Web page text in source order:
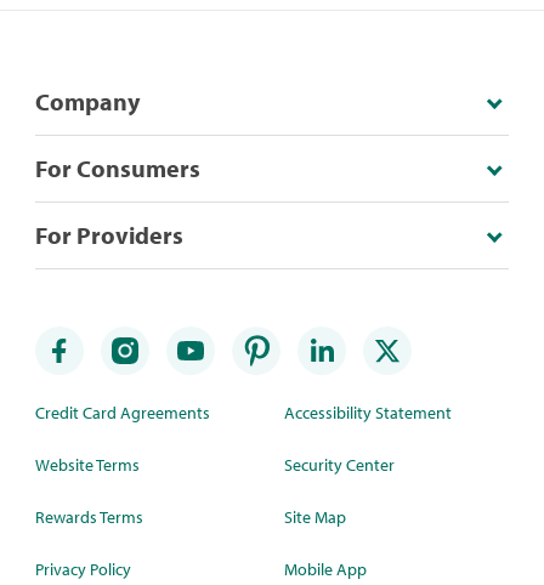
Company
For Consumers
For Providers
Credit Card Agreements
Website Terms
Rewards Terms
Privacy Policy
Accessibility Statement
Security Center
Site Map
Mobile App